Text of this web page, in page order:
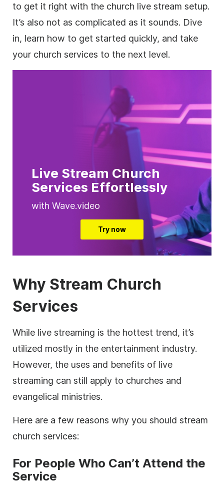
to get it right with the church live stream setup.
It’s also not as complicated as it sounds. Dive
in, learn how to get started quickly, and take
your church services to the next level.
Live Stream Church
Services Effortlessly
with Wave.video
Try now
Why Stream Church
Services
While live streaming is the hottest trend, it’s
utilized mostly in the entertainment industry.
However, the uses and benefits of live
streaming can still apply to churches and
evangelical ministries.
Here are a few reasons why you should stream
church services:
For People Who Can’t Attend the
Service